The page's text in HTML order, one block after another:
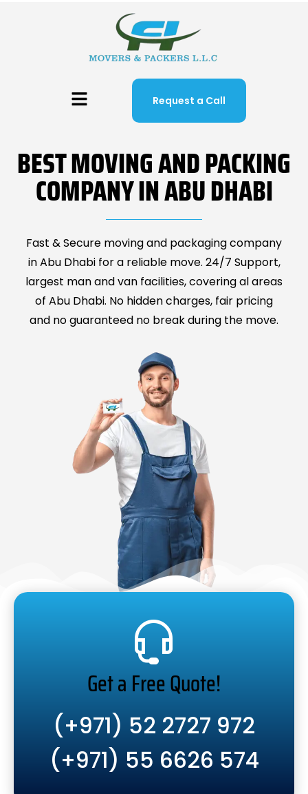
Request a Call
BEST MOVING AND PACKING
COMPANY IN ABU DHABI
Fast & Secure moving and packaging company
in Abu Dhabi for a reliable move. 24/7 Support,
largest man and van facilities, covering al areas
of Abu Dhabi. No hidden charges, fair pricing
and no guaranteed no break during the move.
Get a Free Quote!
(+971) 52 2727 972
(+971) 55 6626 574